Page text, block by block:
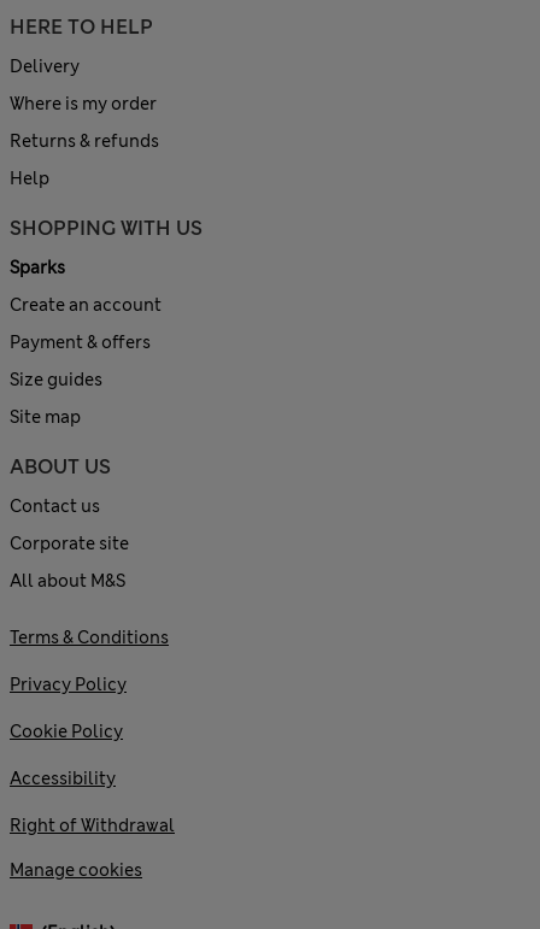
HERE TO HELP
Delivery
Where is my order
Returns & refunds
Help
SHOPPING WITH US
Sparks
Create an account
Payment & offers
Size guides
Site map
ABOUT US
Contact us
Corporate site
All about M&S
Terms & Conditions
Privacy Policy
Cookie Policy
Accessibility
Right of Withdrawal
Manage cookies